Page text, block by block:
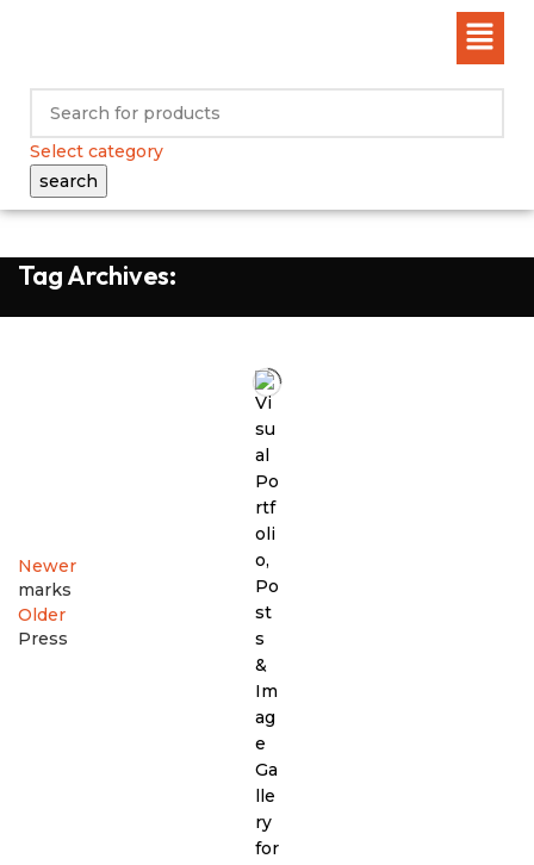
Select category
search
Tag Archives:
Newer
marks
Older
Press